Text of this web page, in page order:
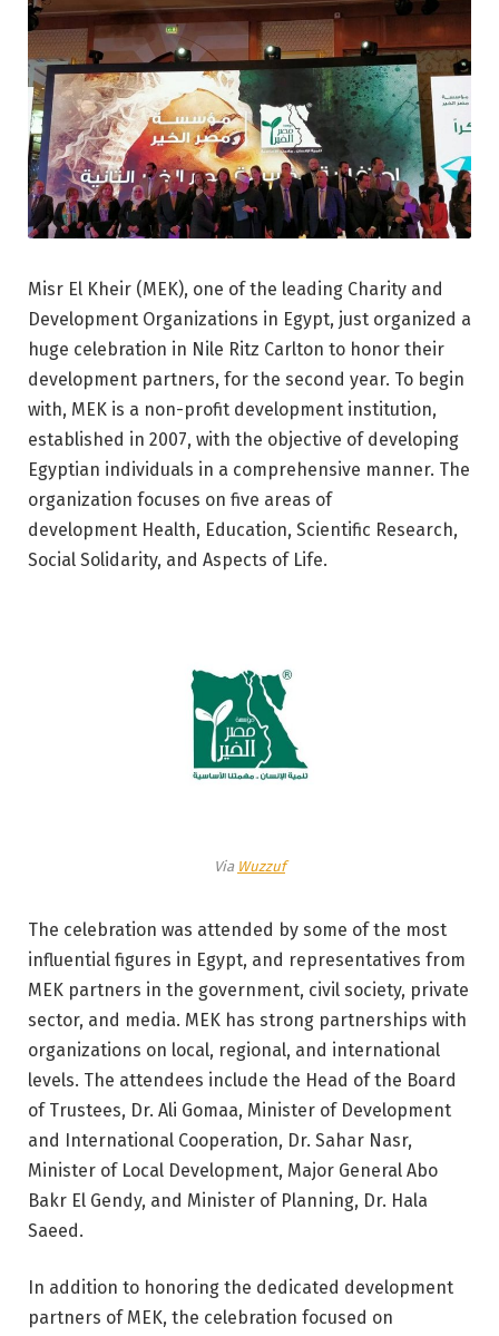
Misr El Kheir (MEK), one of the leading Charity and
Development Organizations in Egypt, just organized a
huge celebration in Nile Ritz Carlton to honor their
development partners, for the second year. To begin
with, MEK is a non-profit development institution,
established in 2007, with the objective of developing
Egyptian individuals in a comprehensive manner. The
organization focuses on five areas of
development Health, Education, Scientific Research,
Social Solidarity, and Aspects of Life.
Via Wuzzuf
The celebration was attended by some of the most
influential figures in Egypt, and representatives from
MEK partners in the government, civil society, private
sector, and media. MEK has strong partnerships with
organizations on local, regional, and international
levels. The attendees include the Head of the Board
of Trustees, Dr. Ali Gomaa, Minister of Development
and International Cooperation, Dr. Sahar Nasr,
Minister of Local Development, Major General Abo
Bakr El Gendy, and Minister of Planning, Dr. Hala
Saeed.
In addition to honoring the dedicated development
partners of MEK, the celebration focused on